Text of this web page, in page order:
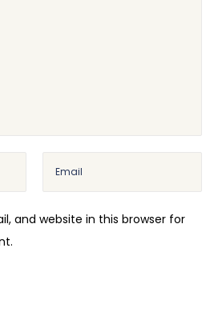
and website in this browser for